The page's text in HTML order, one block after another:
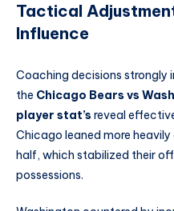
Tactical
Influence
Coaching decisions strongly
the Chicago Bears vs
player stat’s reveal
Chicago leaned more
half, which stabilized their
possessions.